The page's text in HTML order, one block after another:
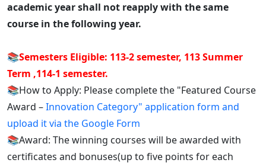
academic year shall not reapply with the same
course in the following year.
📚Semesters Eligible: 113-2 semester, 113 Summer
Term ,114-1 semester.
📚How to Apply: Please complete the "Featured Course
Award –Innovation Category" application form and
upload it via the Google Form
📚Award: The winning courses will be awarded with
certificates and bonuses(up to five points for each